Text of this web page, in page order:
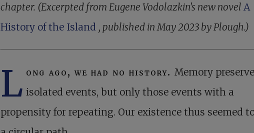
chapter. (Excerpted from Eugene Vodolazkin's new novel A
History of the Island , published in May 2023 by Plough.)
L ong ago, we had no history. Memory
isolated events, but only those events with a
propensity for repeating. Our existence thus seemed